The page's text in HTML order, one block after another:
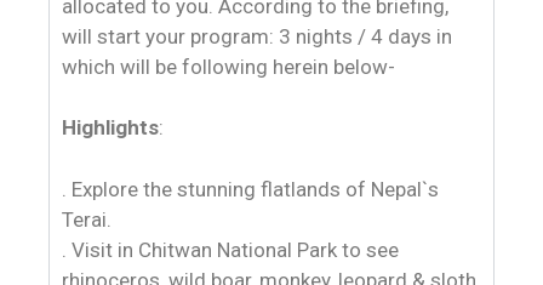
allocated to you. According to the briefing,
will start your program: 3 nights / 4 days in
which will be following herein below-
Highlights:
. Explore the stunning flatlands of Nepal`s
Terai.
. Visit in Chitwan National Park to see
rhinoceros, wild boar, monkey, leopard & sloth